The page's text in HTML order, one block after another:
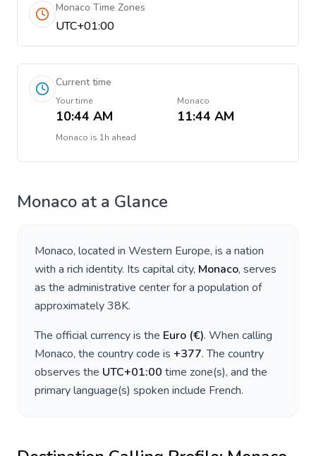
Monaco Time Zones
UTC+01:00
Current time
Your time
10:44 AM
Monaco
11:44 AM
Monaco is 1h ahead
Monaco at a Glance
Monaco, located in Western Europe, is a nation
with a rich identity. Its capital city, Monaco, serves
as the administrative center for a population of
approximately38K.
The official currency is the Euro (€). When calling
Monaco, the country code is +377. The country
observes the UTC+01:00 time zone(s), and the
primary language(s) spoken include French.